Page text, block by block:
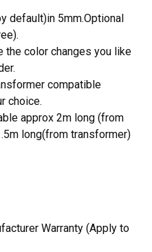
default)in 5mm.Optional
the color changes you like
compatible
choice.
approx 2m long (from
long(from transformer)
Warranty (Apply to